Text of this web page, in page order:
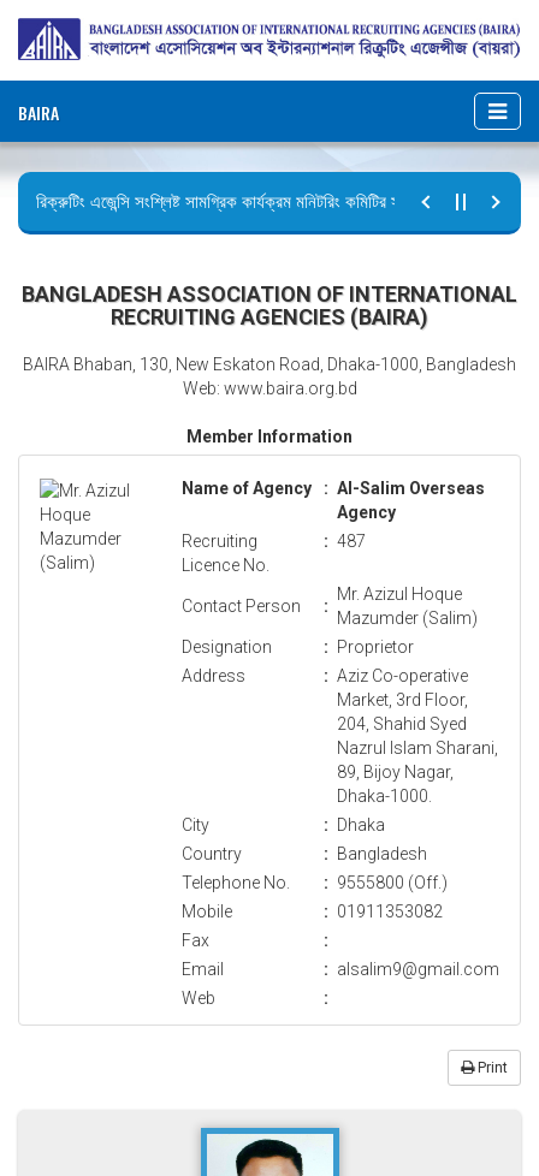
BAIRA
রিক্রুটিং এজেন্সি সংশ্লিষ্ট সামগ্রিক কার্যক্রম মনিটরিং কমিটির সভার কার্যবিবরণী প্রেরণ।
BANGLADESH ASSOCIATION OF INTERNATIONAL
RECRUITING AGENCIES (BAIRA)
BAIRA Bhaban, 130, New Eskaton Road, Dhaka-1000, Bangladesh
Web: www.baira.org.bd
Member Information
Name of Agency : Al-Salim Overseas
Agency
Recruiting
Licence No.
: 487
Contact Person :
Mr. Azizul Hoque
Mazumder (Salim)
Designation
: Proprietor
Address
: Aziz Co-operative
Market, 3rd Floor,
204, Shahid Syed
Nazrul Islam Sharani,
89, Bijoy Nagar,
Dhaka-1000.
City
: Dhaka
Country
: Bangladesh
Telephone No.
: 9555800 (Off.)
Mobile
: 01911353082
Fax
:
Email
: alsalim9@gmail.com
Web
:
Print